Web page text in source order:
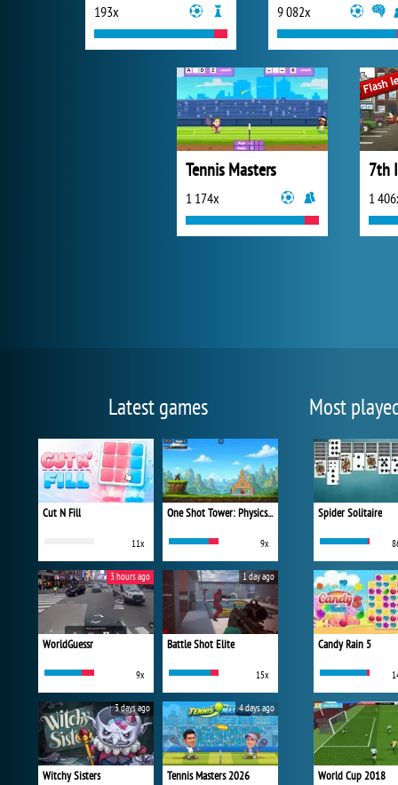
193x 9 082x
Tennis Masters
1 174x
7th
1
Latest games
Cut N Fill
11x
One Shot Tower: Physics Destroyer
9x
WorldGuessr
9x
3 hours ago
Battle Shot Elite
15x
1 day ago
Witchy Sisters
3 days ago
Tennis Masters 2026
4 days ago
Most
Spider Solitaire
Candy Rain 5
World Cup 2018